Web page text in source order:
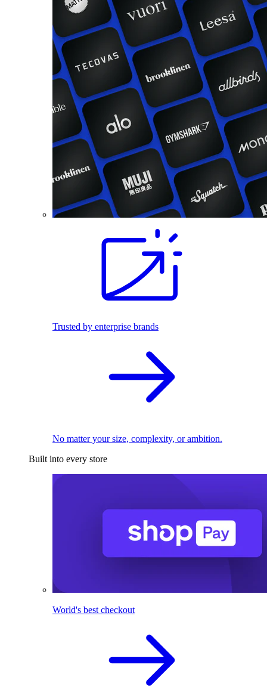
Trusted by enterprise brands
No matter your size, complexity, or ambition.
Built into every store
World's best checkout